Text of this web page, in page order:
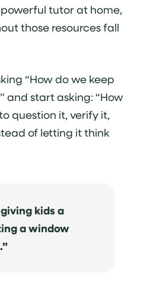
tutor at home,
those resources fall
“How do we keep
and start asking: “How
question it, verify it,
of letting it think
kids a
a window